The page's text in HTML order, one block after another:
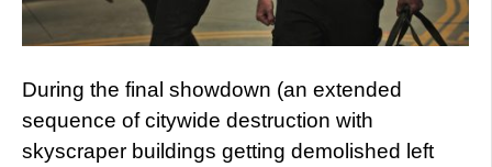
During the final showdown (an extended
sequence of citywide destruction with
skyscraper buildings getting demolished left